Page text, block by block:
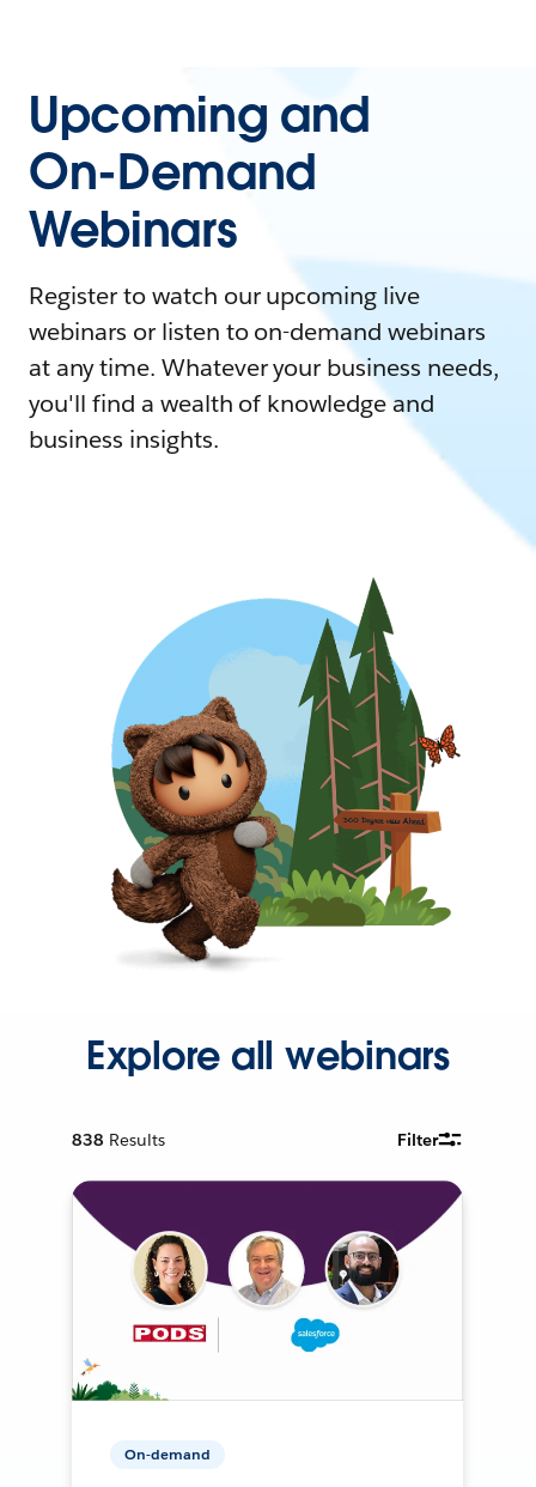
Upcoming and
On-Demand
Webinars
Register to watch our upcoming live
webinars or listen to on-demand webinars
at any time. Whatever your business needs,
you'll find a wealth of knowledge and
business insights.
Explore all webinars
838 Results Filter
On-demand